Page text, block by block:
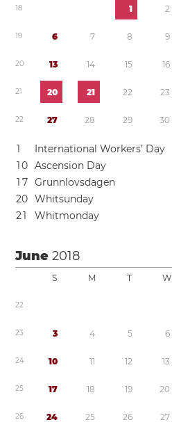
18 1 2
19 6 7 8 9
20 13 14 15 16
21 20 21 22 23
22 27 28 29 30
1
International Workers’ Day
10 Ascension Day
1 7 Grunnlovsdagen
20 Whitsunday
21 Whitmonday
June2018
S M T W
22
23 3 4 5 6
24 10 11 12 13
25 17 18 19 20
26 24 25 26 27